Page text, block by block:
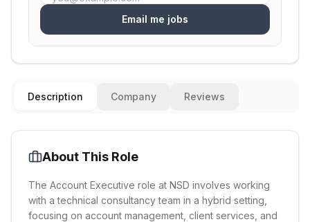
Email me jobs
Description Company Reviews
About This Role
The Account Executive role at NSD involves working
with a technical consultancy team in a hybrid setting,
focusing on account management, client services, and